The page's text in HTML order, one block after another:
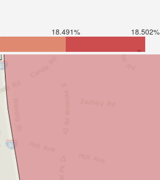
18.491% 18.502%